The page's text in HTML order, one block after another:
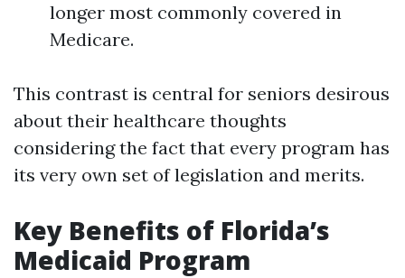
longer most commonly covered in
Medicare.
This contrast is central for seniors desirous
about their healthcare thoughts
considering the fact that every program has
its very own set of legislation and merits.
Key Benefits of Florida’s
Medicaid Program